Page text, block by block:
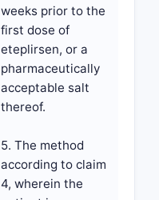
weeks prior to the
first dose of
eteplirsen, or a
pharmaceutically
acceptable salt
thereof.
5. The method
according to claim
4, wherein the